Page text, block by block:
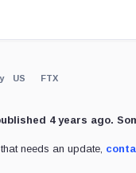
US FTX
4 years ago.
needs an update,